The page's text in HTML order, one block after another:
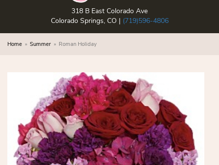
318 B East Colorado Ave
Colorado Springs, CO | (719)596-4806
Home Summer Roman Holiday